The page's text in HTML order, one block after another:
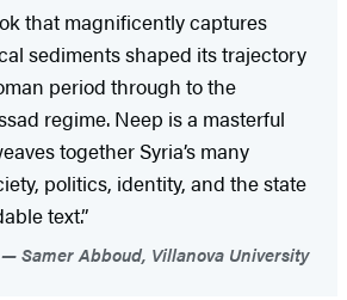
that magnificently captures
sediments shaped its trajectory
period through to the
regime. Neep is a masterful
together Syria’s many
politics, identity, and the state
text.”
Samer Abboud, Villanova University